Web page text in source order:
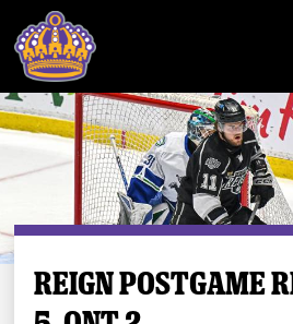
Buy Tickets
Tickets
REIGN POSTGAME